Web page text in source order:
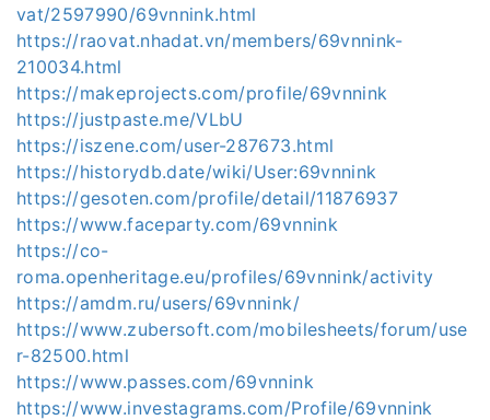
vat/2597990/69vnnink.html
https://raovat.nhadat.vn/members/69vnnink-
210034.html
https://makeprojects.com/profile/69vnnink
https://justpaste.me/VLbU
https://iszene.com/user-287673.html
https://historydb.date/wiki/User:69vnnink
https://gesoten.com/profile/detail/11876937
https://www.faceparty.com/69vnnink
https://co-
roma.openheritage.eu/profiles/69vnnink/activity
https://amdm.ru/users/69vnnink/
https://www.zubersoft.com/mobilesheets/forum/use
r-82500.html
https://www.passes.com/69vnnink
https://www.investagrams.com/Profile/69vnnink